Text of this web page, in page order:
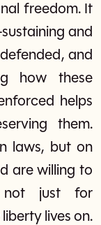
freedom. It
and
and
how these
helps
them.
laws, but on
are willing to
not just for
lives on.